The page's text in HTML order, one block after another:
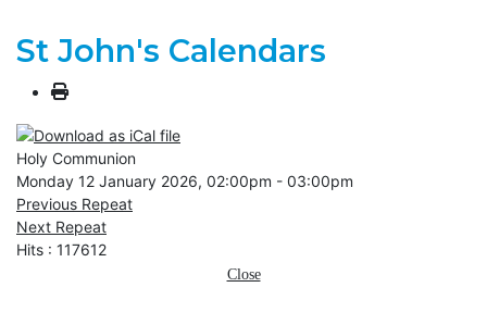
St John's Calendars
Holy Communion
Monday 12 January 2026, 02:00pm - 03:00pm
Previous Repeat
Next Repeat
Hits : 117612
Close